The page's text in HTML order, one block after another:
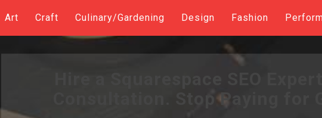
Art Craft Culinary/Gardening Design Fashion
Consultation. Stop Paying for